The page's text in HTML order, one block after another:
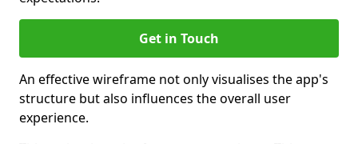
Get in Touch
An effective wireframe not only visualises the app's
structure but also influences the overall user
experience.